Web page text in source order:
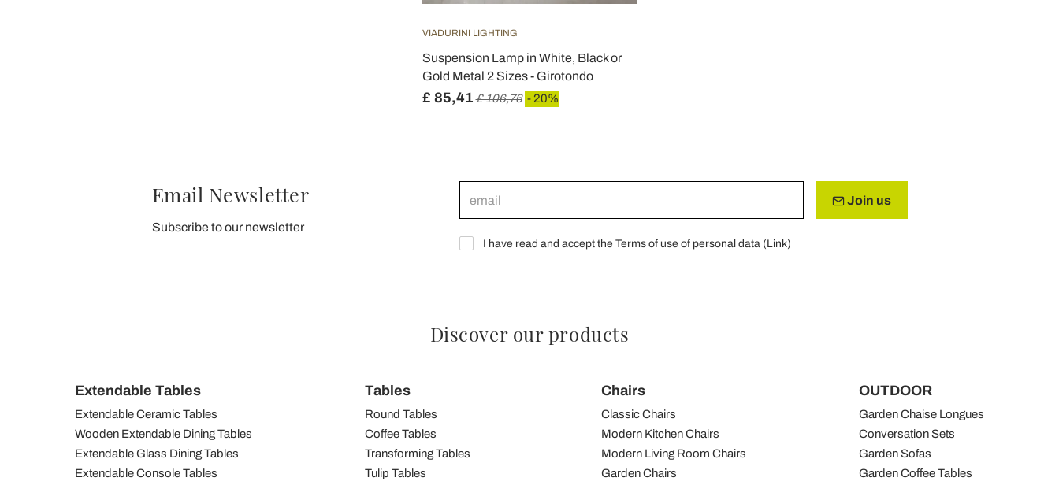
VIADURINI LIGHTING
Suspension Lamp in White, Black or
Gold Metal 2 Sizes - Girotondo
£ 85,41 £ 106,76 - 20%
Email Newsletter
Subscribe to our newsletter
Join us
I have read and accept the Terms of use of personal data (Link)
Discover our products
Extendable Tables
Extendable Ceramic Tables
Wooden Extendable Dining Tables
Extendable Glass Dining Tables
Extendable Console Tables
Tables
Round Tables
Coffee Tables
Transforming Tables
Tulip Tables
Chairs
Classic Chairs
Modern Kitchen Chairs
Modern Living Room Chairs
Garden Chairs
OUTDOOR
Garden Chaise Longues
Conversation Sets
Garden Sofas
Garden Coffee Tables